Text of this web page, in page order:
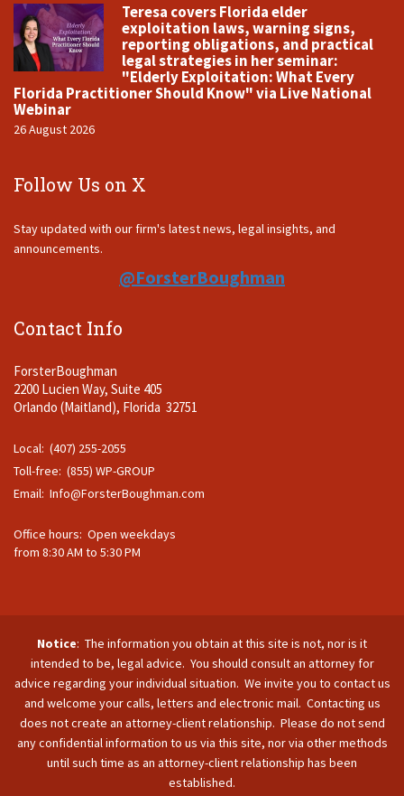
Teresa covers Florida elder
exploitation laws, warning signs,
reporting obligations, and practical
legal strategies in her seminar:
"Elderly Exploitation: What Every
Florida Practitioner Should Know" via Live National
Webinar
26 August 2026
Follow Us on X
Stay updated with our firm's latest news, legal insights, and
announcements.
@ForsterBoughman
Contact Info
ForsterBoughman
2200 Lucien Way, Suite 405
Orlando (Maitland), Florida 32751
Local: (407) 255-2055
Toll-free: (855) WP-GROUP
Email: Info@ForsterBoughman.com
Office hours: Open weekdays
from 8:30 AM to 5:30 PM
Notice: The information you obtain at this site is not, nor is it
intended to be, legal advice. You should consult an attorney for
advice regarding your individual situation. We invite you to contact us
and welcome your calls, letters and electronic mail. Contacting us
does not create an attorney-client relationship. Please do not send
any confidential information to us via this site, nor via other methods
until such time as an attorney-client relationship has been
established.